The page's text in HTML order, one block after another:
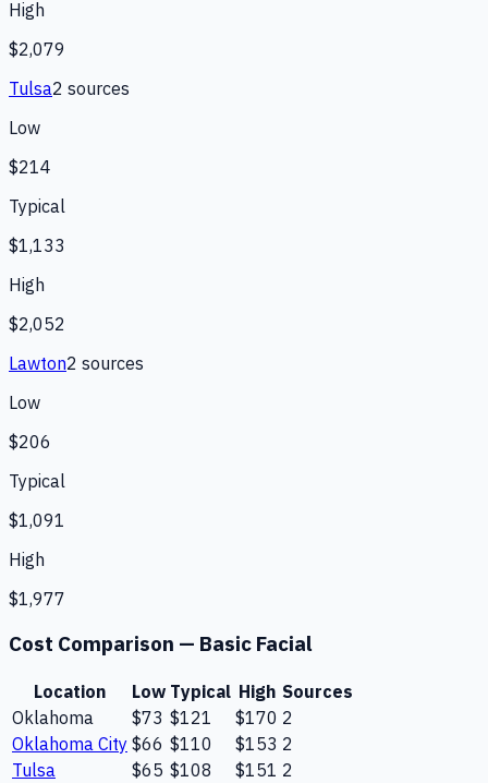
High
$2,079
Tulsa2 sources
Low
$214
Typical
$1,133
High
$2,052
Lawton2 sources
Low
$206
Typical
$1,091
High
$1,977
Cost Comparison — Basic Facial
Location Low Typical High Sources
Oklahoma
$73 $121 $170 2
Oklahoma City $66 $110 $153 2
Tulsa
$65 $108 $151 2